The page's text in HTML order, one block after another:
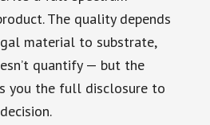
The quality depends
material to substrate,
quantify — but the
you the full disclosure to